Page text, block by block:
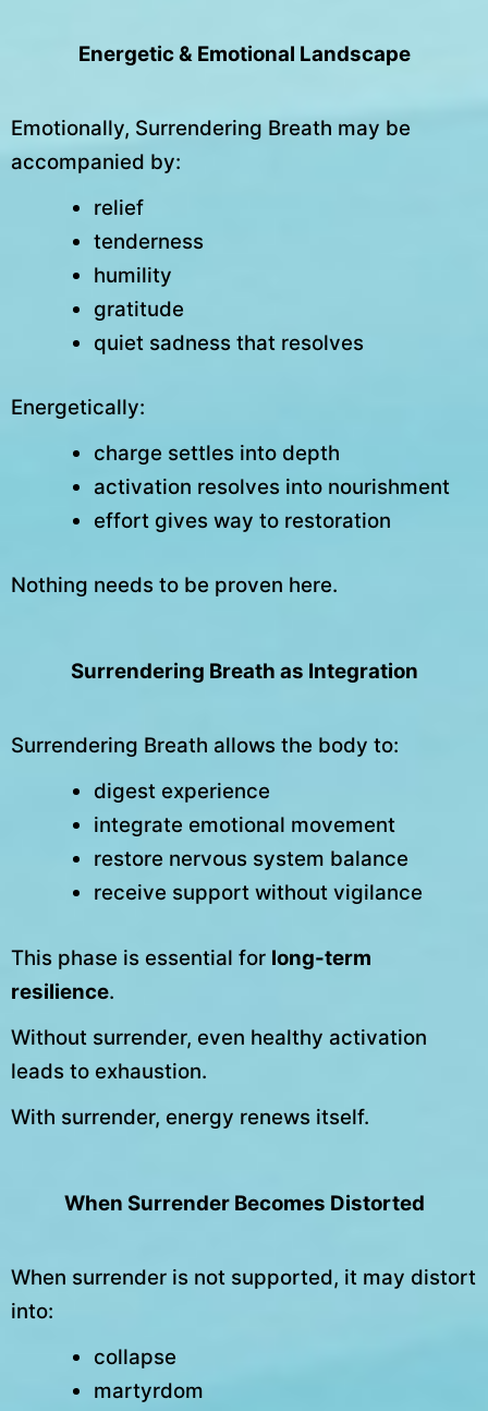
Energetic & Emotional Landscape
Emotionally, Surrendering Breath may be
accompanied by:
relief
tenderness
humility
gratitude
quiet sadness that resolves
Energetically:
charge settles into depth
activation resolves into nourishment
effort gives way to restoration
Nothing needs to be proven here.
Surrendering Breath as Integration
Surrendering Breath allows the body to:
digest experience
integrate emotional movement
restore nervous system balance
receive support without vigilance
This phase is essential for long-term
resilience.
Without surrender, even healthy activation
leads to exhaustion.
With surrender, energy renews itself.
When Surrender Becomes Distorted
When surrender is not supported, it may distort
into:
collapse
martyrdom